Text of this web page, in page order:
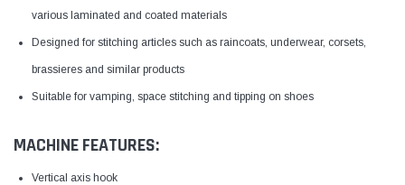
various laminated and coated materials
Designed for stitching articles such as raincoats, underwear, corsets,
brassieres and similar products
Suitable for vamping, space stitching and tipping on shoes
MACHINE FEATURES:
Vertical axis hook